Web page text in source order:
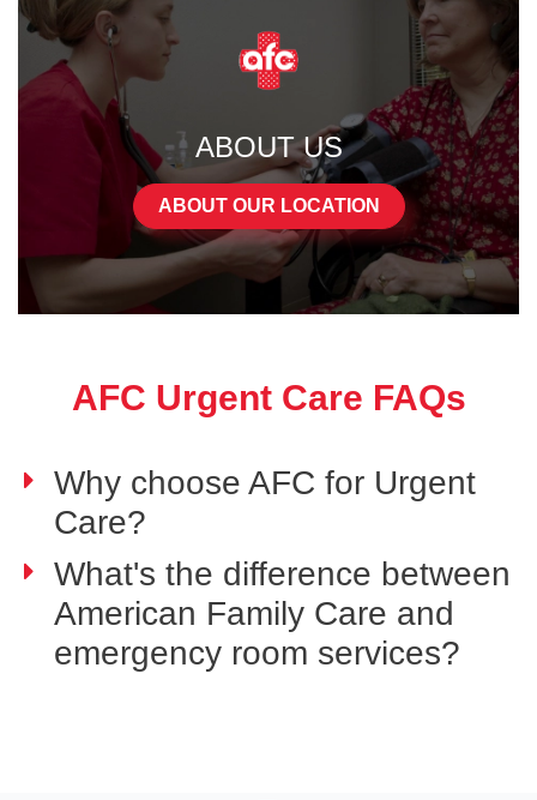
ABOUT US
ABOUT OUR LOCATION
AFC Urgent Care FAQs
Why choose AFC for Urgent
Care?
What's the difference between
American Family Care and
emergency room services?